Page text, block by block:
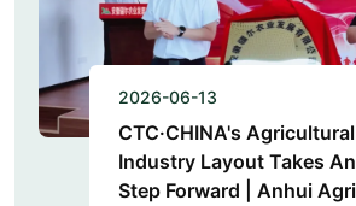
2026-06-13
CTC·CHINA's Agricultural
Industry Layout Takes
Step Forward | Anhui